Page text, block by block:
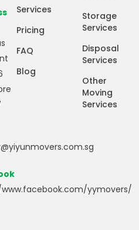
yymovers/
Services
Pricing
FAQ
Blog
Storage
Services
Disposal
Services
Other
Moving
Services